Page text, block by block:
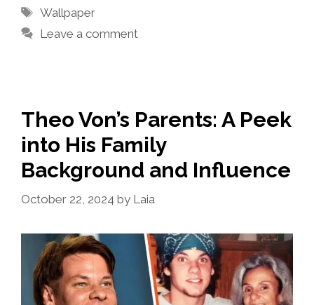
Tags
Wallpaper
Leave a comment
Theo Von’s Parents: A Peek
into His Family
Background and Influence
October 22, 2024 by Laia